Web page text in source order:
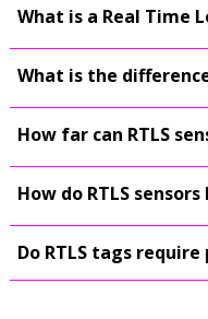
What is a Real Time
What is the
How far can RTLS
How do RTLS
Do RTLS tags